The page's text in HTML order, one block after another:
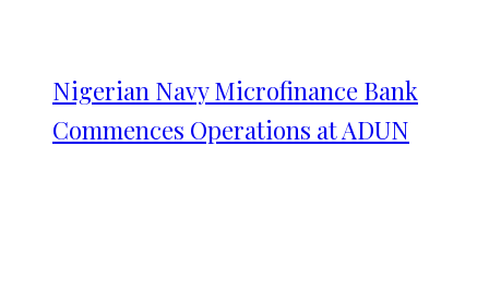
Nigerian Navy Microfinance Bank
Commences Operations at ADUN